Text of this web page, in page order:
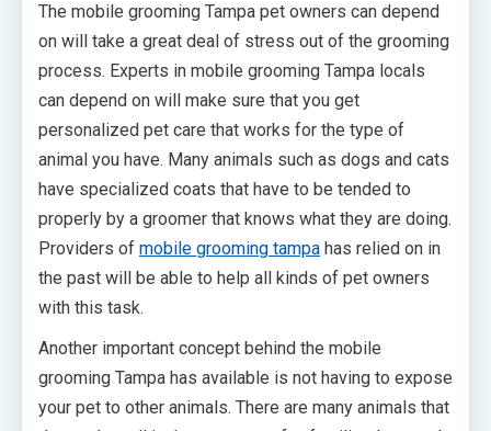
The mobile grooming Tampa pet owners can depend
on will take a great deal of stress out of the grooming
process. Experts in mobile grooming Tampa locals
can depend on will make sure that you get
personalized pet care that works for the type of
animal you have. Many animals such as dogs and cats
have specialized coats that have to be tended to
properly by a groomer that knows what they are doing.
Providers of mobile grooming tampa has relied on in
the past will be able to help all kinds of pet owners
with this task.
Another important concept behind the mobile
grooming Tampa has available is not having to expose
your pet to other animals. There are many animals that